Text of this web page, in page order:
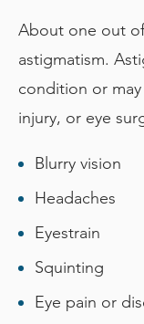
About one out
astigmatism.
condition or
injury, or eye
Blurry vision
Headaches
Eyestrain
Squinting
Eye pain or